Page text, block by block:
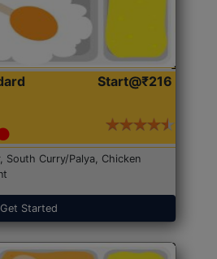
Start@₹216
South Curry/Palya, Chicken
Get Started